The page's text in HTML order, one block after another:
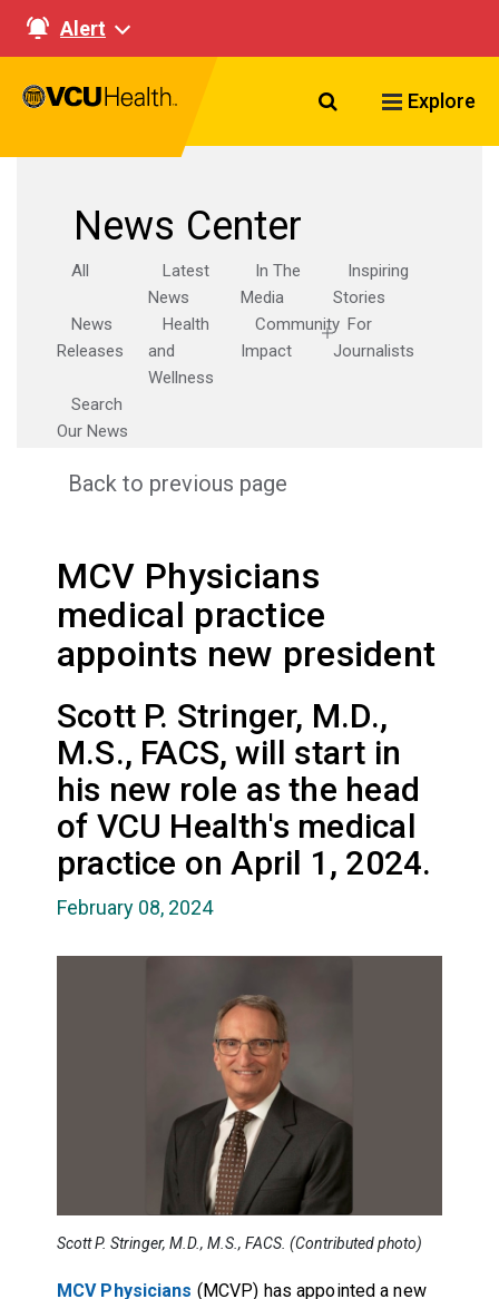
Alert
Search VCU
Explore
News Center
All
Latest
News
In The
Media
Inspiring
Stories
News
Releases
Health
and
Wellness
Community
Impact
For
Journalists
Search
Our News
Back to previous page
MCV Physicians
medical practice
appoints new president
Scott P. Stringer, M.D.,
M.S., FACS, will start in
his new role as the head
of VCU Health's medical
practice on April 1, 2024.
February 08, 2024
Scott P. Stringer, M.D., M.S., FACS. (Contributed photo)
MCV Physicians (MCVP) has appointed a new